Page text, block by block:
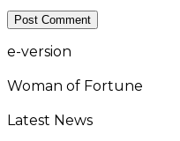
e-version
Woman of Fortune
Latest News